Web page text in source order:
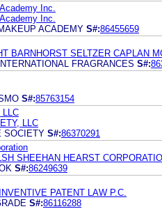
Inc.
Inc.
ACADEMY S#:86455659
BARNHORST SELTZER CAPLAN
FRAGRANCES S#:
S#:85763154
LLC
LLC
SOCIETY S#:86370291
SHEEHAN HEARST
S#:86249639
PATENT LAW P.C.
S#:86116288